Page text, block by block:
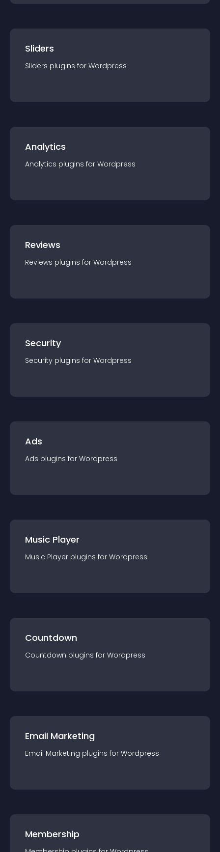
Sliders
Sliders plugins for Wordpress
Analytics
Analytics plugins for Wordpress
Reviews
Reviews plugins for Wordpress
Security
Security plugins for Wordpress
Ads
Ads plugins for Wordpress
Music Player
Music Player plugins for Wordpress
Countdown
Countdown plugins for Wordpress
Email Marketing
Email Marketing plugins for Wordpress
Membership